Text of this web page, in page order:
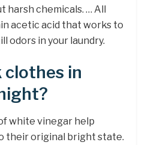
harsh chemicals. … All
acetic acid that works to
odors in your laundry.
clothes in
white vinegar help
their original bright state.